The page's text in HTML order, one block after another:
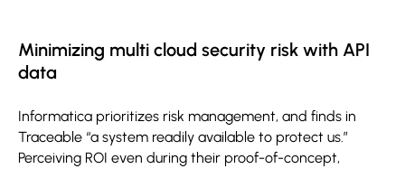
Minimizing multi cloud security risk with API
data
Informatica prioritizes risk management, and finds in
Traceable “a system readily available to protect us.”
Perceiving ROI even during their proof-of-concept,